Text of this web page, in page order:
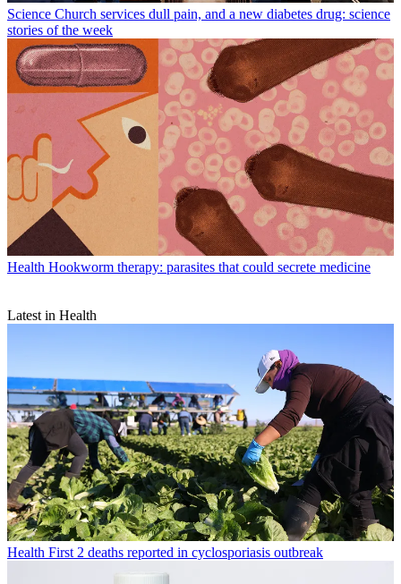
Science Church services dull pain, and a new diabetes drug: science
stories of the week
Health Hookworm therapy: parasites that could secrete medicine
Latest in Health
Health First 2 deaths reported in cyclosporiasis outbreak